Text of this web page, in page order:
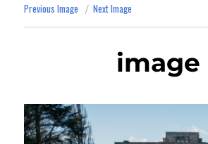
Previous Image Next Image
image